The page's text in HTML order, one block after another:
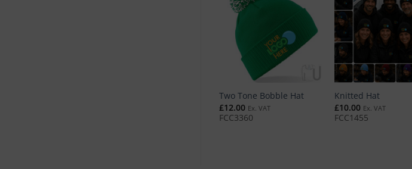
Two Tone Bobble Hat
£12.00 Ex. VAT
FCC3360
Knitted Hat
£10.00 Ex. VAT
FCC1455